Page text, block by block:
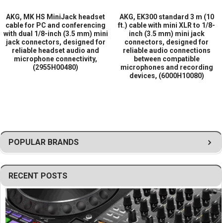
POPULAR BRANDS
RECENT POSTS
Durable construction for professional use
Designed for compatibility with a variety of audio devices and
accessories
Ideal for studio, field production, and wireless audio
environments
Reliable connectivity solution for professional audio workflows
AKG, MK HS MiniJack headset
cable for PC and conferencing
with dual 1/8-inch (3.5 mm) mini
jack connectors, designed for
reliable headset audio and
microphone connectivity,
(2955H00480)
AKG, EK300 standard 3 m (10
ft.) cable with mini XLR to 1/8-
inch (3.5 mm) mini jack
connectors, designed for
reliable audio connections
between compatible
microphones and recording
devices, (6000H10080)